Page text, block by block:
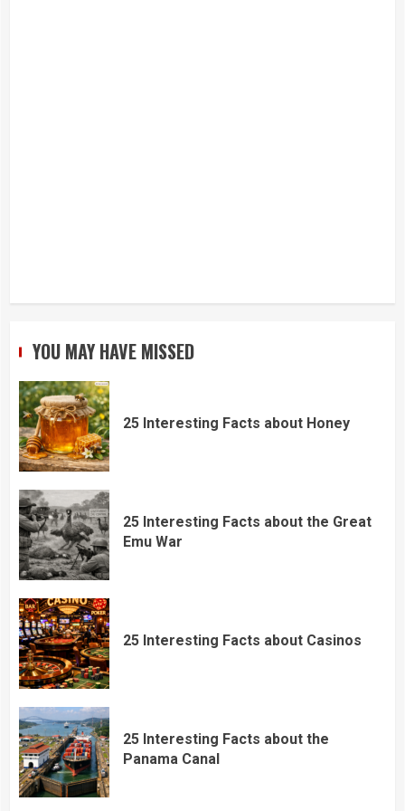
YOU MAY HAVE MISSED
25 Interesting Facts about Honey
25 Interesting Facts about the Great
Emu War
25 Interesting Facts about Casinos
25 Interesting Facts about the
Panama Canal